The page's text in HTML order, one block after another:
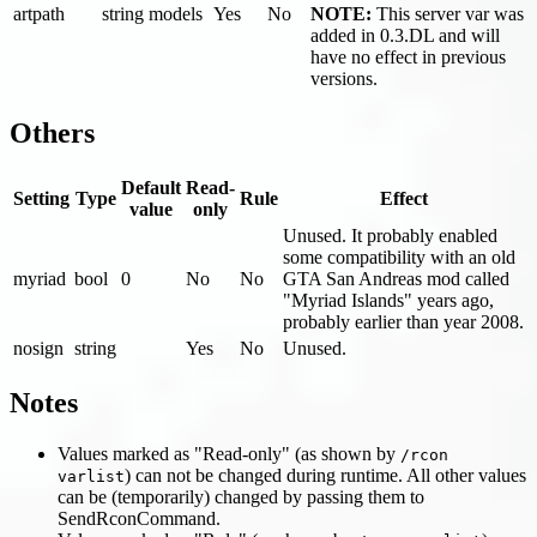
artpath string models Yes No NOTE: This server var was
added in 0.3.DL and will
have no effect in previous
versions.
Others
Setting Type
Default
value
Read-
only
Rule Effect
myriad bool 0 No No
Unused. It probably enabled
some compatibility with an old
GTA San Andreas mod called
"Myriad Islands" years ago,
probably earlier than year 2008.
nosign string Yes No Unused.
Notes
Values marked as "Read-only" (as shown by /rcon
varlist) can not be changed during runtime. All other values
can be (temporarily) changed by passing them to
SendRconCommand.